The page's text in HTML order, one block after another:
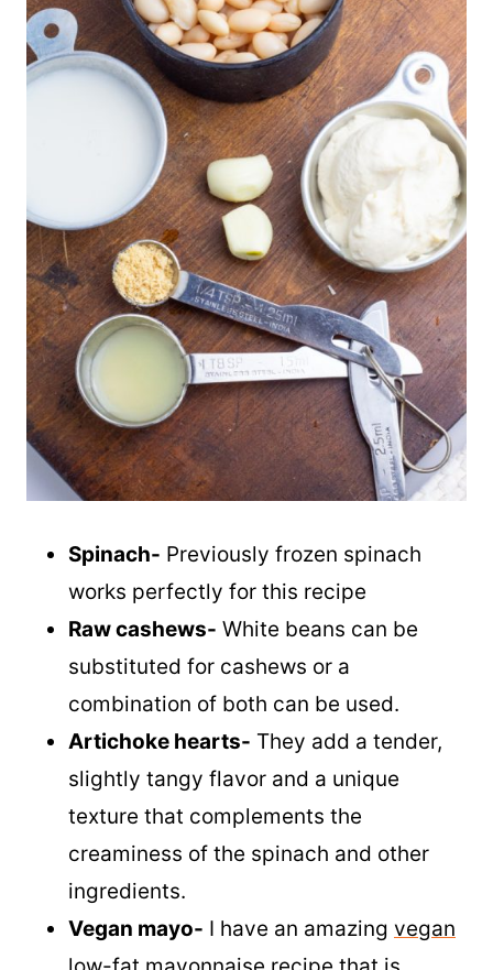
Spinach-
Previously frozen spinach
combination of both can be used.
Artichoke hearts-
They add a tender,
slightly tangy flavor and a unique
texture that complements the
creaminess of the spinach and other
ingredients.